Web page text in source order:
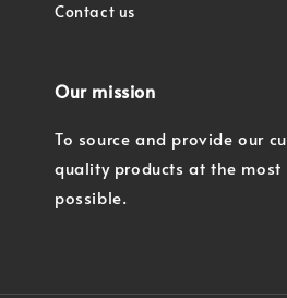
Contact us
Our mission
To source and provide our
quality products at the most
possible.